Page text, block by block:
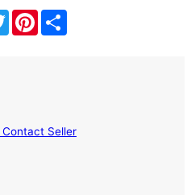
TwitterPinterest
Contact Seller